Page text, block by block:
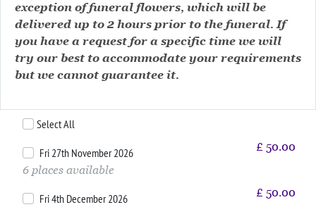
exception of funeral flowers, which will be
delivered up to 2 hours prior to the funeral. If
you have a request for a specific time we will
try our best to accommodate your requirements
but we cannot guarantee it.
Select All
Fri 27th November 2026
6 places available
£ 50.00
Fri 4th December 2026 £ 50.00